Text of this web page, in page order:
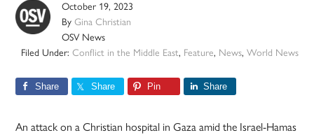
October 19, 2023
ByGina Christian
OSV News
Filed Under: Conflict in the Middle East, Feature, News, World News
Share Share Pin Share
An attack on a Christian hospital in Gaza amid the Israel-Hamas